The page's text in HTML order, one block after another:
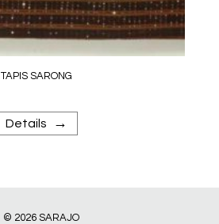
TAPIS SARONG
Details →
© 2026 SARAJO